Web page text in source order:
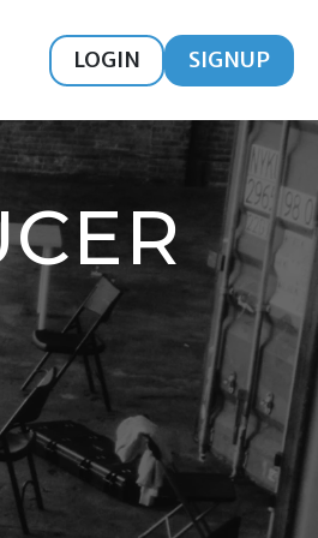
LOGIN SIGNUP